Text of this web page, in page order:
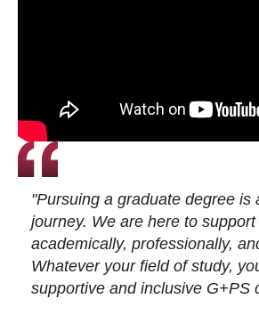
"Pursuing a graduate degree is
journey. We are here to
academically, professionally,
Whatever your field of study,
supportive and inclusive G+PS